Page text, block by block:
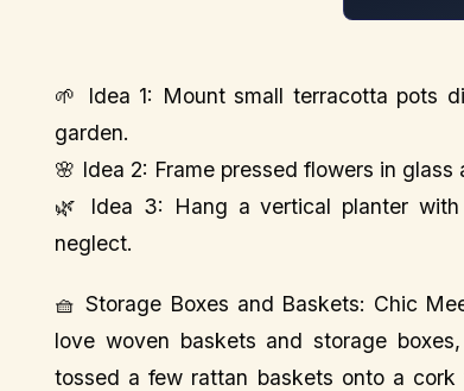
🌱 Idea 1: Mount small terracotta pots
garden.
🌸 Idea 2: Frame pressed flowers in
🌿 Idea 3: Hang a vertical planter with
neglect.
🧺 Storage Boxes and Baskets: Chic
love woven baskets and storage
tossed a few rattan baskets onto a